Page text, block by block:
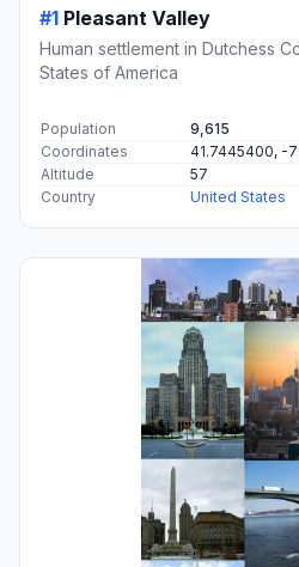
#1 Pleasant Valley
Human settlement in Dutchess
States of America
Population
9,615
Coordinates
41.7445400, -
Altitude
57
Country
United States